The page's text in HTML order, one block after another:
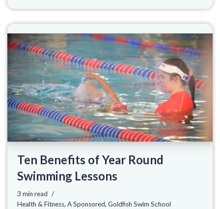
Ten Benefits of Year Round
Swimming Lessons
3 min read
Health & Fitness, A Sponsored, Goldfish Swim School